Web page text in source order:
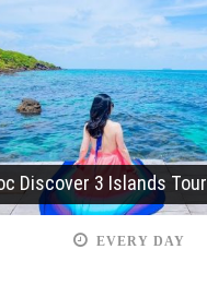
Discover 3 Islands Tour
EVERY DAY